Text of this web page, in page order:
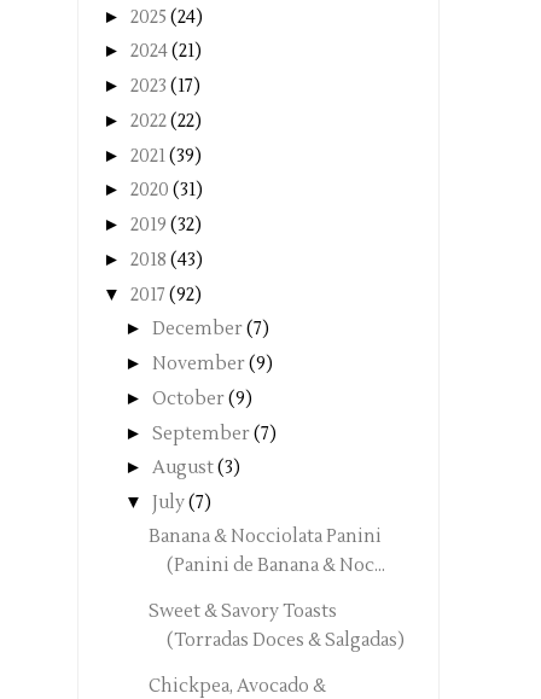
► 2025 (24)
► 2024(21)
► 2023 (17)
► 2022(22)
► 2021(39)
► 2020 (31)
► 2019 (32)
► 2018 (43)
▼ 2017 (92)
► December(7)
► November(9)
► October(9)
► September(7)
► August(3)
▼ July(7)
Banana & Nocciolata Panini
(Panini de Banana & Noc...
Sweet & Savory Toasts
(Torradas Doces & Salgadas)
Chickpea, Avocado &